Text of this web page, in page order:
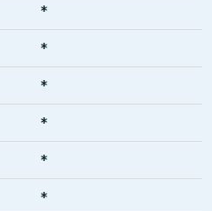
*
*
*
*
*
*